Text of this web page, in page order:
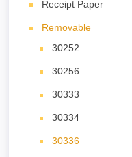
Receipt Paper
Removable
30252
30256
30333
30334
30336